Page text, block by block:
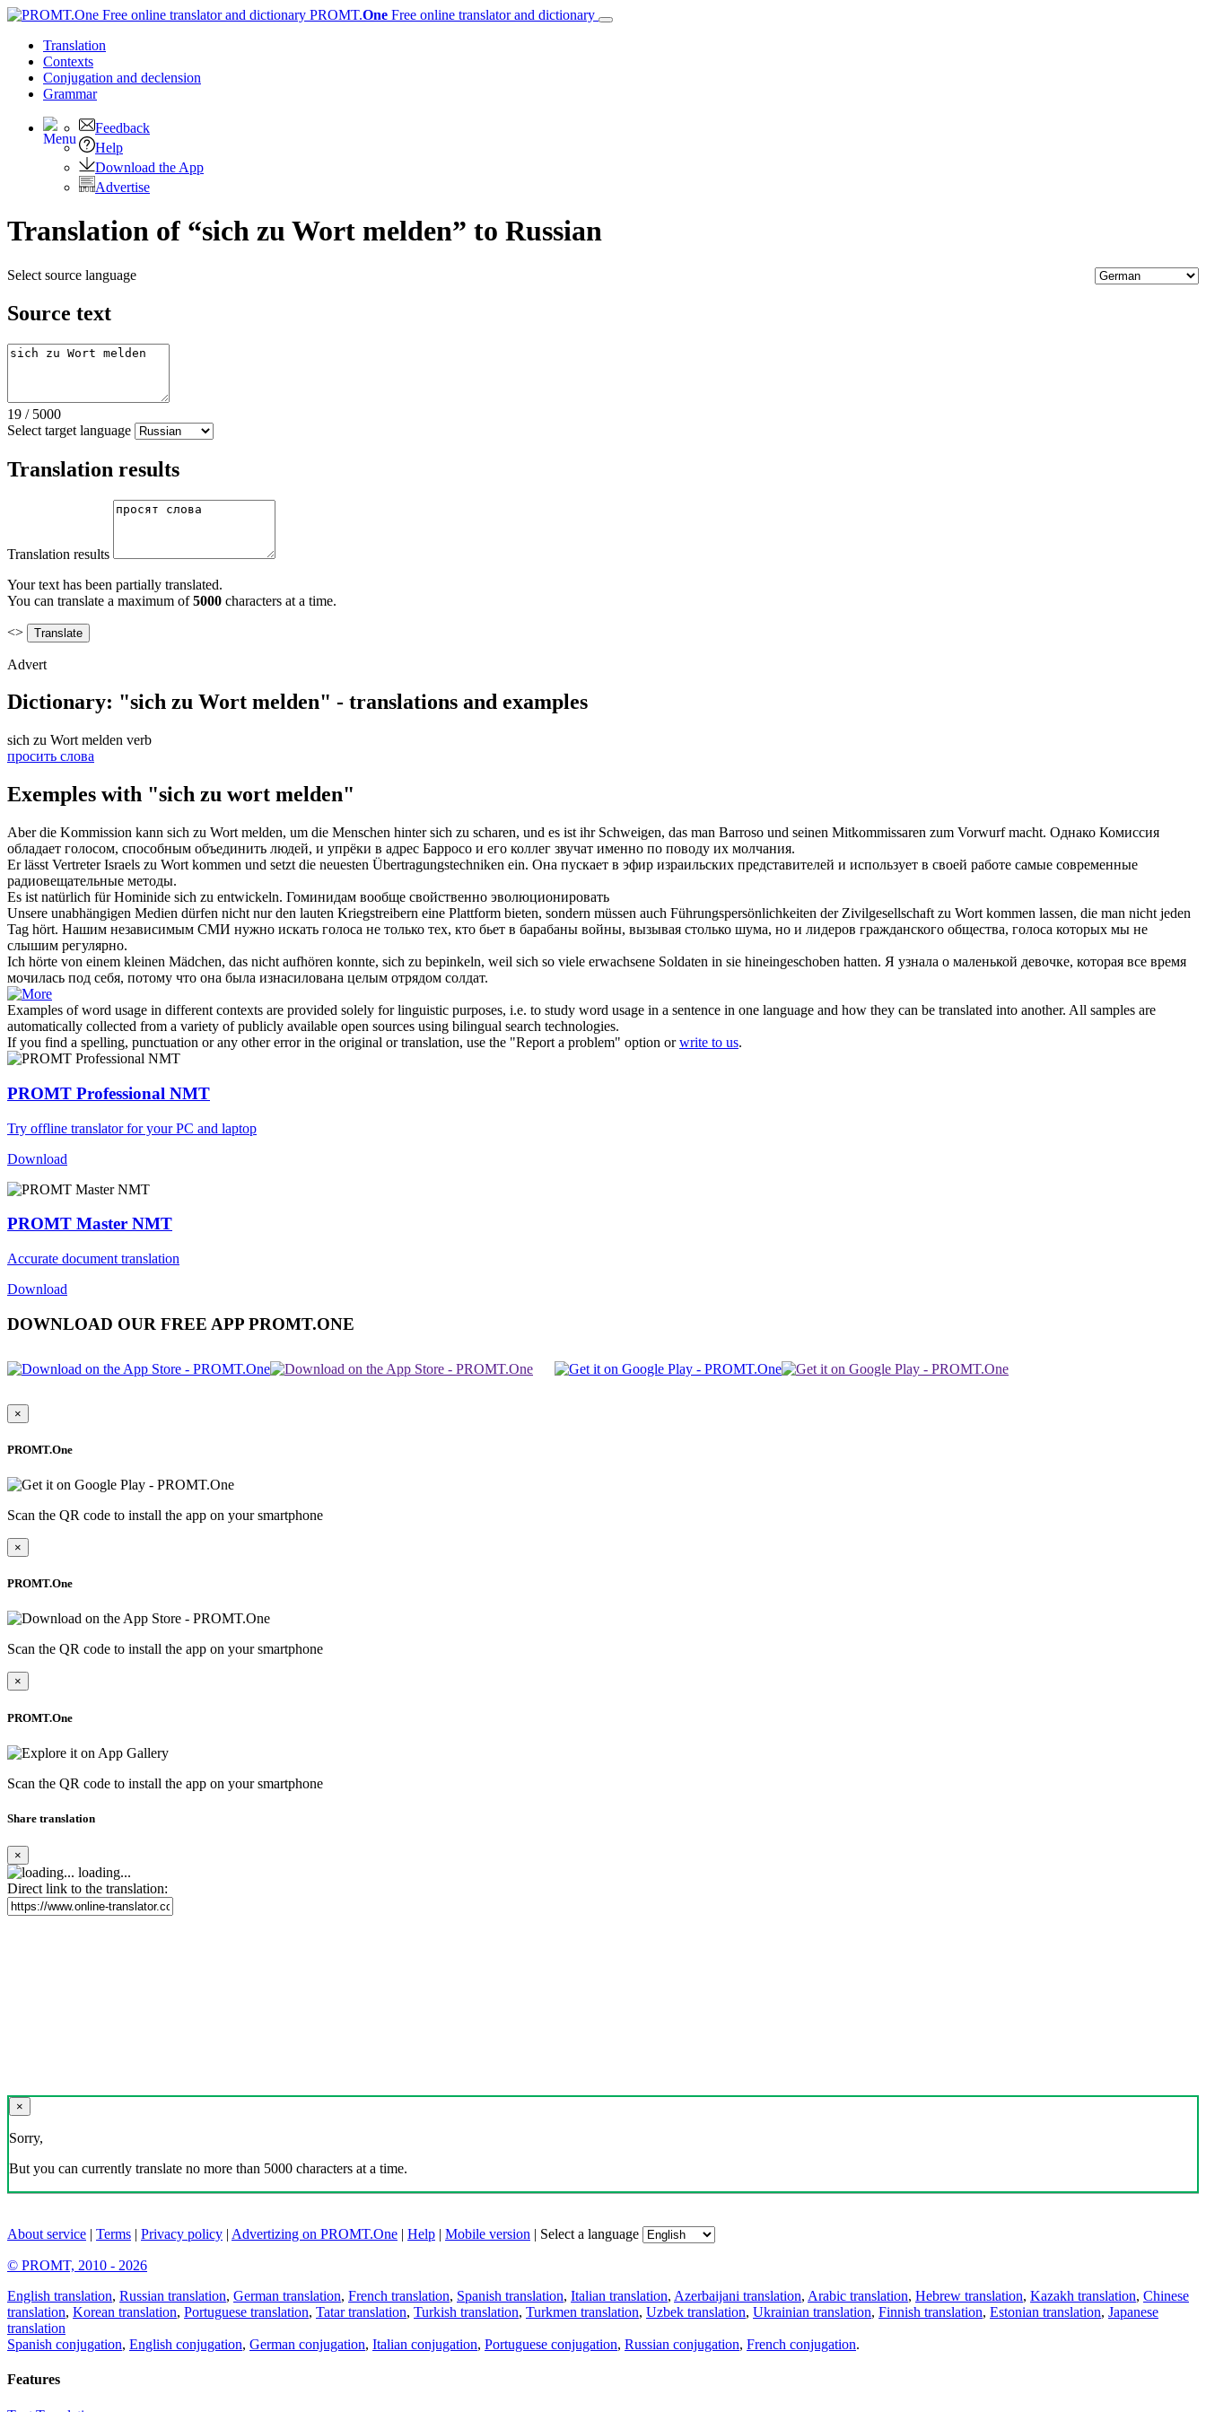
PROMT.One Free online translator and dictionary
Translation
Contexts
Conjugation and declension
Grammar
Feedback
Help
Download the App
Advertise
Translation of “sich zu Wort melden” to Russian
Select source language
Source text
19 / 5000
Select target language
Translation results
Translation results
Your text has been partially translated.
You can translate a maximum of5000 characters at a time.
<>
Advert
Dictionary: "sich zu Wort melden" - translations and examples
sich zu Wort melden verb
просить слова
Exemples with "sich zu wort melden"
Aber die Kommission kann sich zu Wort melden, um die Menschen hinter sich zu scharen, und es ist ihr Schweigen, das man Barroso und seinen Mitkommissaren zum Vorwurf macht. Однако Комиссия
обладает голосом, способным объединить людей, и упрёки в адрес Барросо и его коллег звучат именно по поводу их молчания.
Er lässt Vertreter Israels zu Wort kommen und setzt die neuesten Übertragungstechniken ein. Она пускает в эфир израильских представителей и использует в своей работе самые современные
радиовещательные методы.
Es ist natürlich für Hominide sich zu entwickeln. Гоминидам вообще свойственно эволюционировать
Unsere unabhängigen Medien dürfen nicht nur den lauten Kriegstreibern eine Plattform bieten, sondern müssen auch Führungspersönlichkeiten der Zivilgesellschaft zu Wort kommen lassen, die man nicht jeden
Tag hört. Нашим независимым СМИ нужно искать голоса не только тех, кто бьет в барабаны войны, вызывая столько шума, но и лидеров гражданского общества, голоса которых мы не
слышим регулярно.
Ich hörte von einem kleinen Mädchen, das nicht aufhören konnte, sich zu bepinkeln, weil sich so viele erwachsene Soldaten in sie hineingeschoben hatten. Я узнала о маленькой девочке, которая все время
мочилась под себя, потому что она была изнасилована целым отрядом солдат.
Examples of word usage in different contexts are provided solely for linguistic purposes, i.e. to study word usage in a sentence in one language and how they can be translated into another. All samples are
automatically collected from a variety of publicly available open sources using bilingual search technologies.
If you find a spelling, punctuation or any other error in the original or translation, use the "Report a problem" option orwrite to us.
PROMT Professional NMT
Try offline translator for your PC and laptop
Download
PROMT Master NMT
Accurate document translation
Download
DOWNLOAD OUR FREE APP PROMT.ONE
×
PROMT.One
Scan the QR code to install the app on your smartphone
×
PROMT.One
Scan the QR code to install the app on your smartphone
×
PROMT.One
Scan the QR code to install the app on your smartphone
Share translation
×
loading...
Direct link to the translation:
×
Sorry,
But you can currently translate no more than 5000 characters at a time.
About service | Terms | Privacy policy | Advertizing on PROMT.One | Help | Mobile version | Select a language
© PROMT, 2010 - 2026
English translation, Russian translation, German translation, French translation, Spanish translation, Italian translation, Azerbaijani translation, Arabic translation, Hebrew translation, Kazakh translation, Chinese
translation, Korean translation, Portuguese translation, Tatar translation, Turkish translation, Turkmen translation, Uzbek translation, Ukrainian translation, Finnish translation, Estonian translation, Japanese
translation
Spanish conjugation, English conjugation, German conjugation, Italian conjugation, Portuguese conjugation, Russian conjugation, French conjugation.
Features